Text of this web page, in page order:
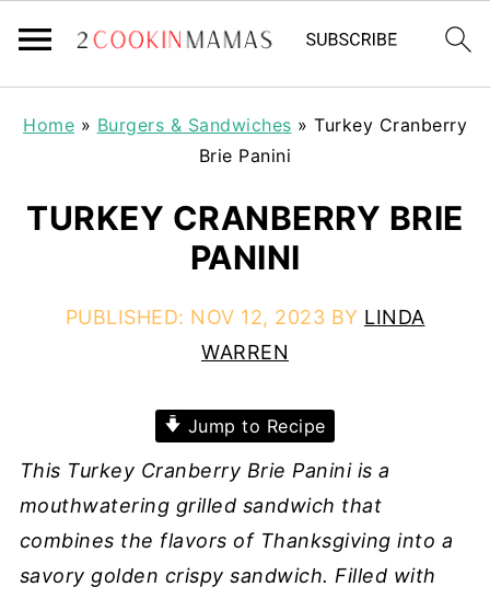
Home » Burgers & Sandwiches » Turkey Cranberry
Brie Panini
TURKEY CRANBERRY BRIE
PANINI
PUBLISHED: NOV 12, 2023 BY LINDA
WARREN
Jump to Recipe
This Turkey Cranberry Brie Panini is a
mouthwatering grilled sandwich that
combines the flavors of Thanksgiving into a
savory golden crispy sandwich. Filled with